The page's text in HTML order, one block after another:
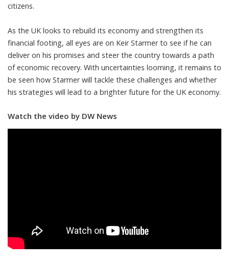
citizens.
As the UK looks to rebuild its economy and strengthen its
financial footing, all eyes are on Keir Starmer to see if he can
deliver on his promises and steer the country towards a path
of economic recovery. With uncertainties looming, it remains to
be seen how Starmer will tackle these challenges and whether
his strategies will lead to a brighter future for the UK economy.
Watch the video by DW News